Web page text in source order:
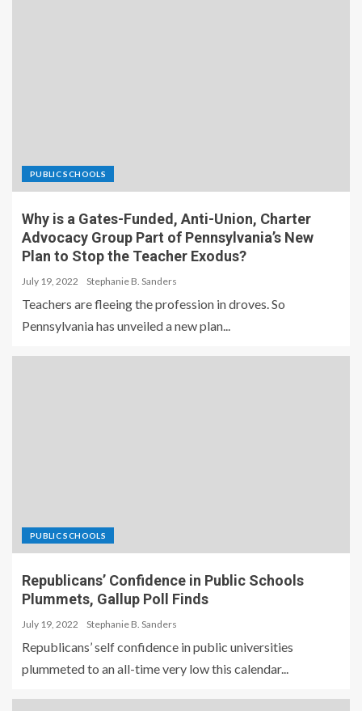
PUBLIC SCHOOLS
Why is a Gates-Funded, Anti-Union, Charter
Advocacy Group Part of Pennsylvania’s New
Plan to Stop the Teacher Exodus?
July 19, 2022 Stephanie B. Sanders
Teachers are fleeing the profession in droves. So
Pennsylvania has unveiled a new plan...
PUBLIC SCHOOLS
Republicans’ Confidence in Public Schools
Plummets, Gallup Poll Finds
July 19, 2022 Stephanie B. Sanders
Republicans’ self confidence in public universities
plummeted to an all-time very low this calendar...